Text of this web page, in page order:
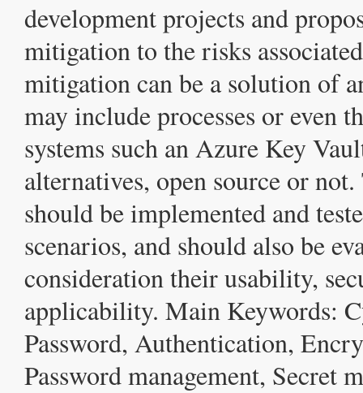
development projects and
mitigation to the risks
mitigation can be a solution of
may include processes or even
systems such an Azure Key
alternatives, open source or
should be implemented and
scenarios, and should also be
consideration their usability,
applicability. Main Keywords:
Password, Authentication,
Password management, Secret